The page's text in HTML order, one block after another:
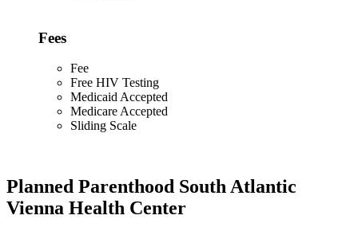
Fees
Fee
Free HIV Testing
Medicaid Accepted
Medicare Accepted
Sliding Scale
Planned Parenthood South Atlantic
Vienna Health Center